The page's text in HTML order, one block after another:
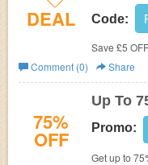
DEAL Code:
Save £5 OFF £10 on Party Supplies and Decoration
Orders.
Comment (0)
Share
75%
OFF
Up To
Promo:
Get up to